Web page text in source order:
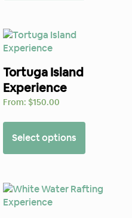
Tortuga Island
Experience
From: $150.00
Select options